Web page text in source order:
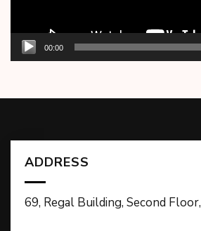
00:00
ADDRESS
69, Regal Building, Second Floor,